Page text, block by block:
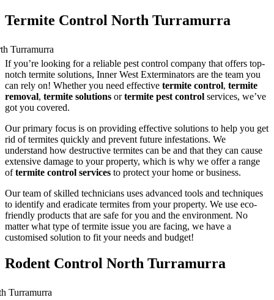
Termite Control North Turramurra
If you’re looking for a reliable pest control company that offers top-
notch termite solutions, Inner West Exterminators are the team you
can rely on! Whether you need effective termite control, termite
removal, termite solutions ortermite pest control services, we’ve
got you covered.
Our primary focus is on providing effective solutions to help you get
rid of termites quickly and prevent future infestations. We
understand how destructive termites can be and that they can cause
extensive damage to your property, which is why we offer a range
oftermite control services to protect your home or business.
Our team of skilled technicians uses advanced tools and techniques
to identify and eradicate termites from your property. We use eco-
friendly products that are safe for you and the environment. No
matter what type of termite issue you are facing, we have a
customised solution to fit your needs and budget!
Rodent Control North Turramurra